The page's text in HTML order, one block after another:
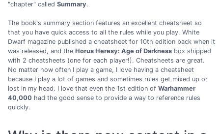
"chapter" called Summary.
The book's summary section features an excellent cheatsheet so
that you have quick access to all the rules while you play. White
Dwarf magazine published a cheatsheet for 10th edition back when it
was released, and the Horus Heresy: Age of Darkness box shipped
with 2 cheatsheets (one for each player!). Cheatsheets are great.
No matter how often I play a game, I love having a cheatsheet
because I play a lot of games and sometimes rules get mixed up or
lost in my head. I love that even the 1st edition of Warhammer
40,000 had the good sense to provide a way to reference rules
quickly.